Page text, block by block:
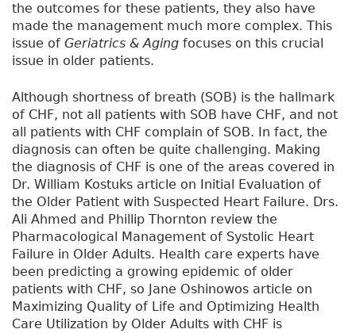
the outcomes for these patients, they also have
made the management much more complex. This
issue of Geriatrics & Aging focuses on this crucial
issue in older patients.
Although shortness of breath (SOB) is the hallmark
of CHF, not all patients with SOB have CHF, and not
all patients with CHF complain of SOB. In fact, the
diagnosis can often be quite challenging. Making
the diagnosis of CHF is one of the areas covered in
Dr. William Kostuks article on Initial Evaluation of
the Older Patient with Suspected Heart Failure. Drs.
Ali Ahmed and Phillip Thornton review the
Pharmacological Management of Systolic Heart
Failure in Older Adults. Health care experts have
been predicting a growing epidemic of older
patients with CHF, so Jane Oshinowos article on
Maximizing Quality of Life and Optimizing Health
Care Utilization by Older Adults with CHF is